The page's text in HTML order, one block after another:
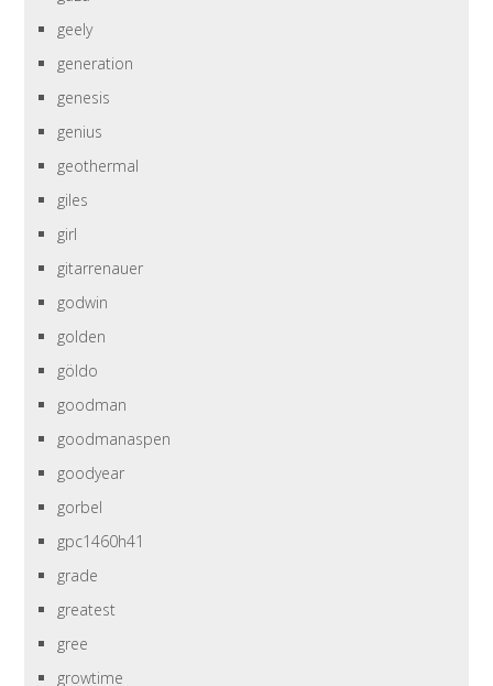
geely
generation
genesis
genius
geothermal
giles
girl
gitarrenauer
godwin
golden
göldo
goodman
goodmanaspen
goodyear
gorbel
gpc1460h41
grade
greatest
gree
growtime